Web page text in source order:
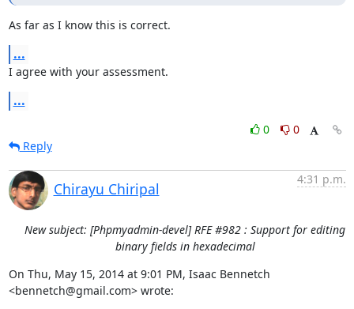
As far as I know this is correct.
...
I agree with your assessment.
...
0
0
Reply
Chirayu Chiripal
4:31 p.m.
New subject: [Phpmyadmin-devel] RFE #982 : Support for editing
binary fields in hexadecimal
On Thu, May 15, 2014 at 9:01 PM, Isaac Bennetch
<bennetch@gmail.com> wrote: